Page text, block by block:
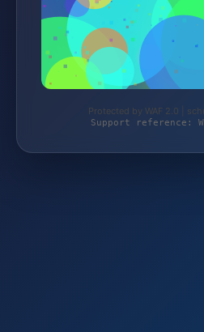
Protected by WAF 2.0 |
Support reference: